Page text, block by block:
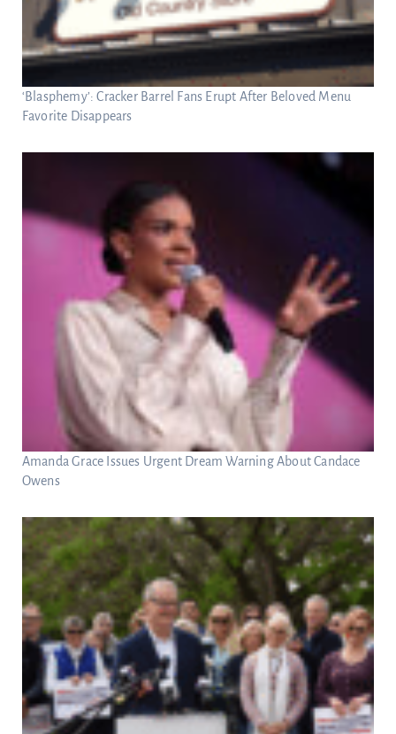
‘Blasphemy’: Cracker Barrel Fans Erupt After Beloved Menu
Favorite Disappears
Amanda Grace Issues Urgent Dream Warning About Candace
Owens